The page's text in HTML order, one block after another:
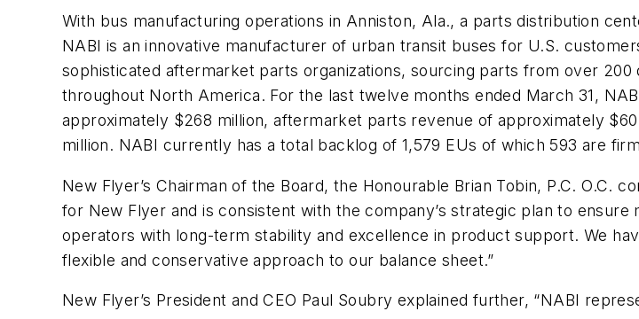
With bus manufacturing operations in Anniston, Ala., a parts distribution
NABI is an innovative manufacturer of urban transit buses for U.S.
sophisticated aftermarket parts organizations, sourcing parts from over
throughout North America. For the last twelve months ended March 31,
approximately $268 million, aftermarket parts revenue of approximately
million. NABI currently has a total backlog of 1,579 EUs of which 593 are
New Flyer’s Chairman of the Board, the Honourable Brian Tobin, P.C. O.C.
for New Flyer and is consistent with the company’s strategic plan to
operators with long-term stability and excellence in product support. We
flexible and conservative approach to our balance sheet.”
New Flyer’s President and CEO Paul Soubry explained further, “NABI